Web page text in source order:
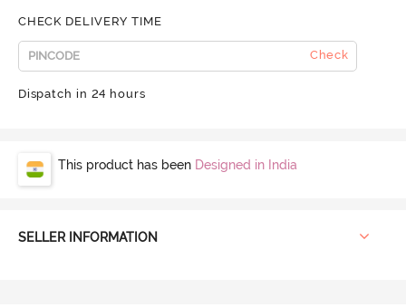
CHECK DELIVERY TIME
Check
Dispatch in 24 hours
This product has been Designed in India
SELLER INFORMATION